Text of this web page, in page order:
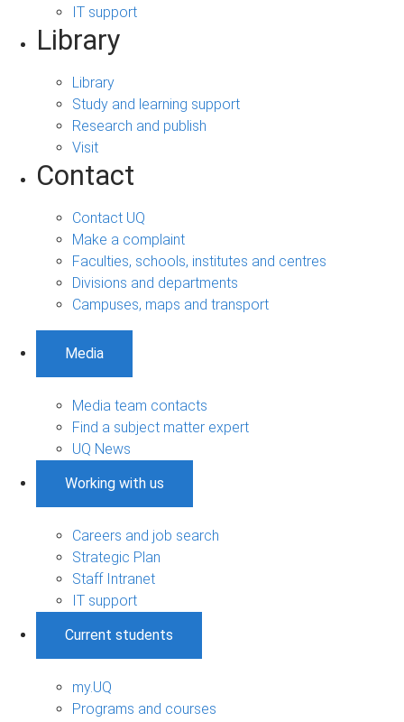
IT support
Library
Library
Study and learning support
Research and publish
Visit
Contact
Contact UQ
Make a complaint
Faculties, schools, institutes and centres
Divisions and departments
Campuses, maps and transport
Media
Media team contacts
Find a subject matter expert
UQ News
Working with us
Careers and job search
Strategic Plan
Staff Intranet
IT support
Current students
my.UQ
Programs and courses